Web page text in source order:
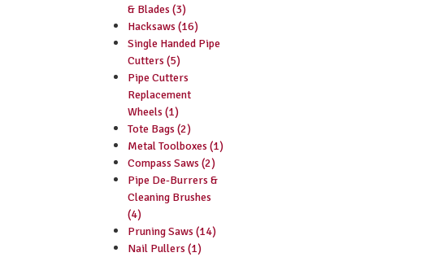
& Blades (3)
Hacksaws (16)
Single Handed Pipe
Cutters (5)
Pipe Cutters
Replacement
Wheels (1)
Tote Bags (2)
Metal Toolboxes (1)
Compass Saws (2)
Pipe De-Burrers &
Cleaning Brushes
(4)
Pruning Saws (14)
Nail Pullers (1)